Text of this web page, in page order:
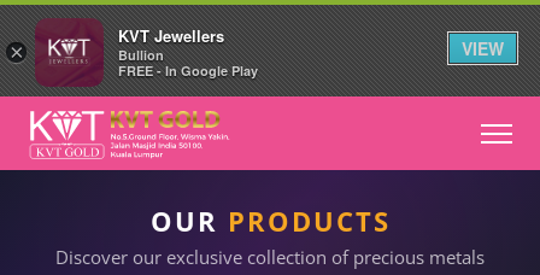
OUR PRODUCTS
Discover our exclusive collection of precious metals
×
KVT Jewellers
Bullion
FREE - In Google Play
VIEW